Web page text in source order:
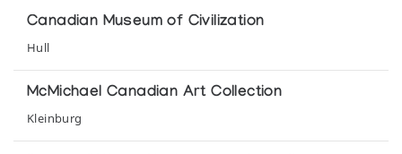
Cape Dorset Print Collection (printmaker) *89
(annual collection)
Cape Dorset Print Collection (printmaker) *90
(annual collection)
Canadian Museum of Civilization
Hull
McMichael Canadian Art Collection
Kleinburg